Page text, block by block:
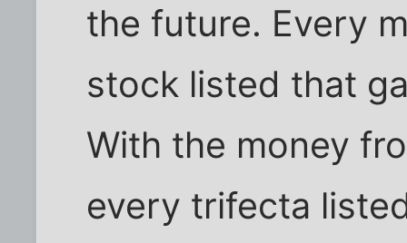
the future. Every
stock listed that
With the money
every trifecta